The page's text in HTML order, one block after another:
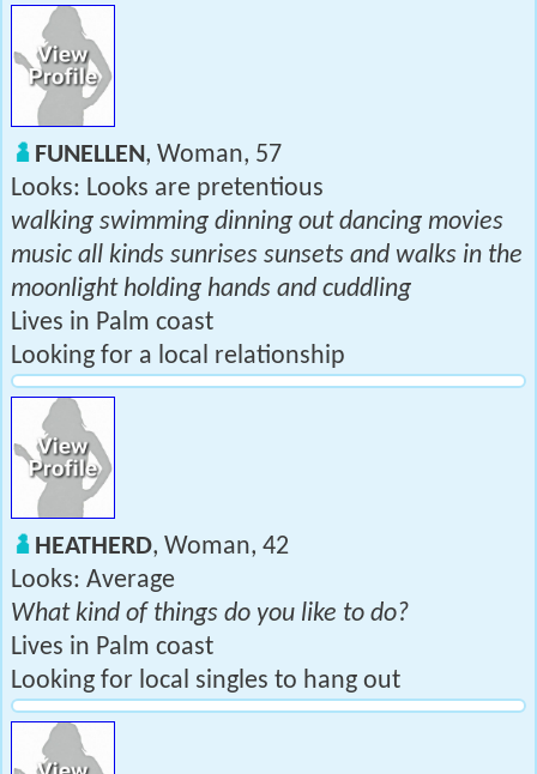
FUNELLEN, Woman, 57
Looks: Looks are pretentious
walking swimming dinning out dancing movies
music all kinds sunrises sunsets and walks in the
moonlight holding hands and cuddling
Lives in Palm coast
Looking for a local relationship
HEATHERD, Woman, 42
Looks: Average
What kind of things do you like to do?
Lives in Palm coast
Looking for local singles to hang out